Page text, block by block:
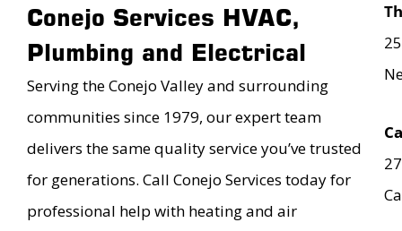
Conejo Services HVAC,
Plumbing and Electrical
Serving the Conejo Valley and surrounding
communities since 1979, our expert team
delivers the same quality service you’ve trusted
for generations. Call Conejo Services today for
professional help with heating and air